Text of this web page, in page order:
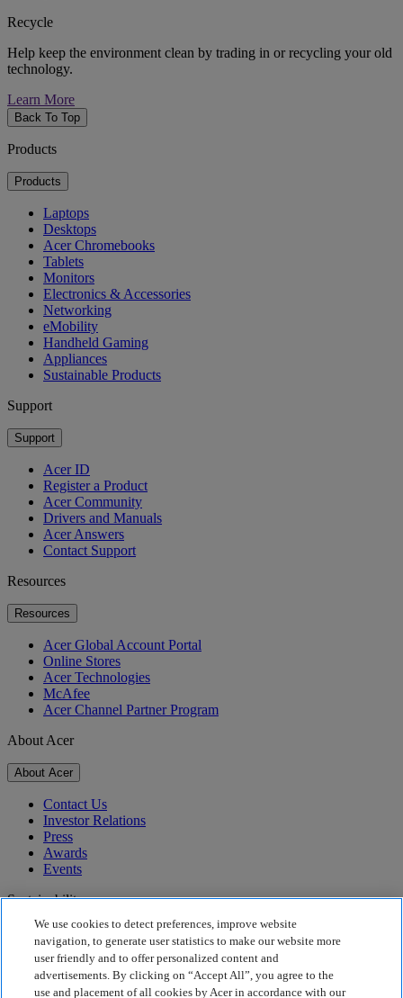
Recycle
Help keep the environment clean by trading in or recycling your old
technology.
Learn More
Back To Top
Products
Products
Laptops
Desktops
Acer Chromebooks
Tablets
Monitors
Electronics & Accessories
Networking
eMobility
Handheld Gaming
Appliances
Sustainable Products
Support
Support
Acer ID
Register a Product
Acer Community
Drivers and Manuals
Acer Answers
Contact Support
Resources
Resources
Acer Global Account Portal
Online Stores
Acer Technologies
McAfee
Acer Channel Partner Program
About Acer
About Acer
Contact Us
Investor Relations
Press
Awards
Events
Sustainability
Sustainability
Corporate Social Responsibility
Product Carbon Footprint
We use cookies to detect preferences, improve website
navigation, to generate user statistics to make our website more
user friendly and to offer personalized content and
advertisements. By clicking on “Accept All”, you agree to the
use and placement of all cookies by Acer in accordance with our